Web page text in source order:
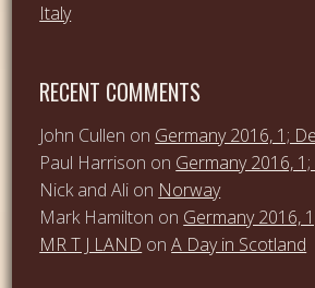
Italy
RECENT COMMENTS
John Cullen on Germany 2016, 1;
Paul Harrison on Germany 2016,
Nick and Ali on Norway
Mark Hamilton on Germany 2016,
MR T J LAND onA Day in Scotland